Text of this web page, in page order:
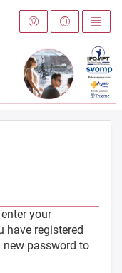
your
have registered
new password to